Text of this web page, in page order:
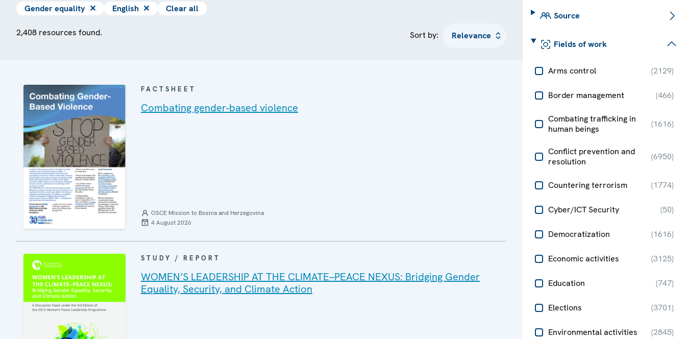
Source
Fields of work
Arms control (2129)
Border management (466)
Combating trafficking in
human beings
(1616)
Conflict prevention and
resolution
(6950)
Countering terrorism (1774)
Cyber/ICT Security (50)
Democratization (1616)
Economic activities (3125)
Education (747)
Elections (3701)
Environmental activities (2845)
Gender equality ✕ English ✕ Clear all
2,408 resources found. Sort by:
FACTSHEET
Combating gender-based violence
OSCE Mission to Bosnia and Herzegovina
4 August 2026
STUDY / REPORT
WOMEN’S LEADERSHIP AT THE CLIMATE–PEACE NEXUS: Bridging Gender
Equality, Security, and Climate Action